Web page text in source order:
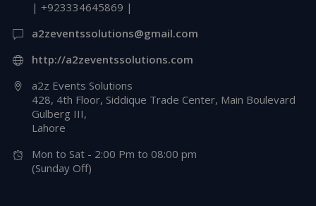
| +923334645869 |
a2zeventssolutions@gmail.com
http://a2zeventssolutions.com
a2z Events Solutions
428, 4th Floor, Siddique Trade Center, Main Boulevard
Gulberg III,
Lahore
Mon to Sat - 2:00 Pm to 08:00 pm
(Sunday Off)